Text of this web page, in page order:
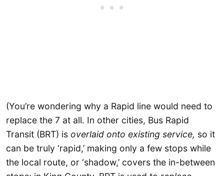
(You’re wondering why a Rapid line would need to
replace the 7 at all. In other cities, Bus Rapid
Transit (BRT) is overlaid onto existing service, so it
can be truly ‘rapid,’ making only a few stops while
the local route, or ‘shadow,’ covers the in-between